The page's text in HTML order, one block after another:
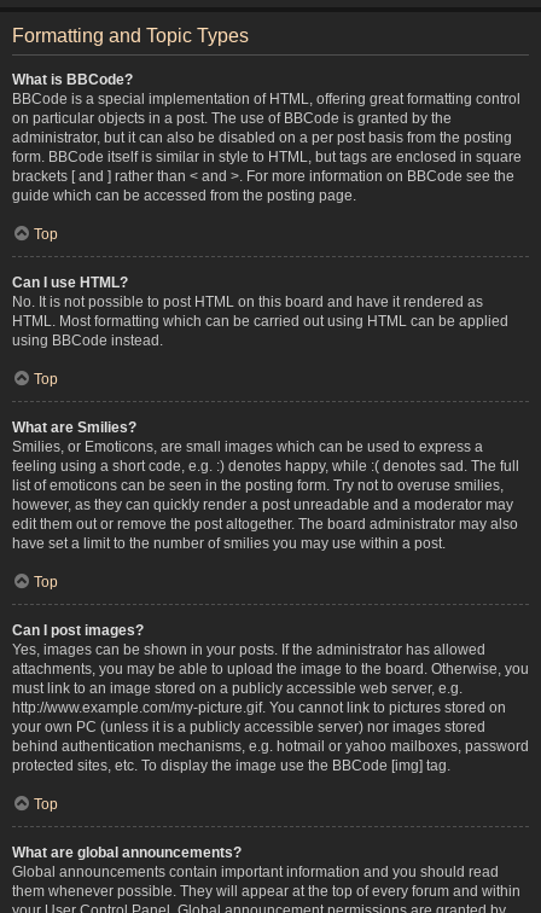
Formatting and Topic Types
What is BBCode?
BBCode is a special implementation of HTML, offering great formatting control
on particular objects in a post. The use of BBCode is granted by the
administrator, but it can also be disabled on a per post basis from the posting
form. BBCode itself is similar in style to HTML, but tags are enclosed in square
brackets [ and ] rather than < and >. For more information on BBCode see the
guide which can be accessed from the posting page.
Top
Can I use HTML?
No. It is not possible to post HTML on this board and have it rendered as
HTML. Most formatting which can be carried out using HTML can be applied
using BBCode instead.
Top
What are Smilies?
Smilies, or Emoticons, are small images which can be used to express a
feeling using a short code, e.g. :) denotes happy, while :( denotes sad. The full
list of emoticons can be seen in the posting form. Try not to overuse smilies,
however, as they can quickly render a post unreadable and a moderator may
edit them out or remove the post altogether. The board administrator may also
have set a limit to the number of smilies you may use within a post.
Top
Can I post images?
Yes, images can be shown in your posts. If the administrator has allowed
attachments, you may be able to upload the image to the board. Otherwise, you
must link to an image stored on a publicly accessible web server, e.g.
http://www.example.com/my-picture.gif. You cannot link to pictures stored on
your own PC (unless it is a publicly accessible server) nor images stored
behind authentication mechanisms, e.g. hotmail or yahoo mailboxes, password
protected sites, etc. To display the image use the BBCode [img] tag.
Top
What are global announcements?
Global announcements contain important information and you should read
them whenever possible. They will appear at the top of every forum and within